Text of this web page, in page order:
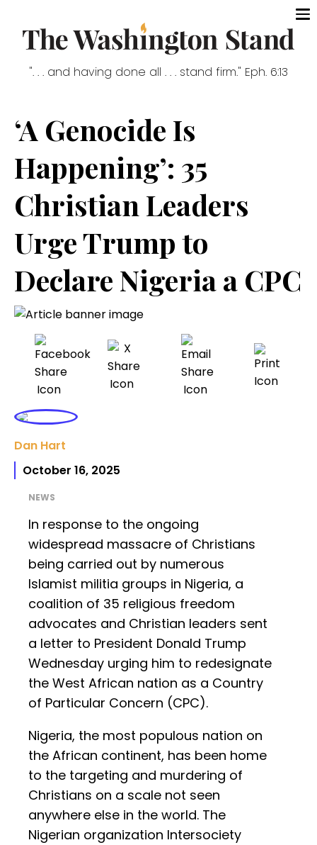
". . . and having done all . . . stand firm." Eph. 6:13
‘A Genocide Is
Happening’: 35
Christian Leaders
Urge Trump to
Declare Nigeria a CPC
Dan Hart
October 16, 2025
NEWS
In response to the ongoing
widespread massacre of Christians
being carried out by numerous
Islamist militia groups in Nigeria, a
coalition of 35 religious freedom
advocates and Christian leaders sent
a letter to President Donald Trump
Wednesday urging him to redesignate
the West African nation as a Country
of Particular Concern (CPC).
Nigeria, the most populous nation on
the African continent, has been home
to the targeting and murdering of
Christians on a scale not seen
anywhere else in the world. The
Nigerian organization Intersociety